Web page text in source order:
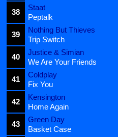
38
Staat
Peptalk
39
Nothing But Thieves
Trip Switch
40
Justice & Simian
We Are Your Friends
41
Coldplay
Fix You
42
Kensington
Home Again
43
Green Day
Basket Case